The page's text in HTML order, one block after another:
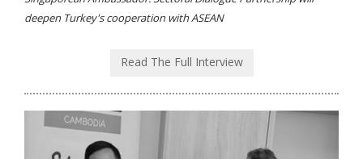
deepen Turkey's cooperation with ASEAN
Read The Full Interview